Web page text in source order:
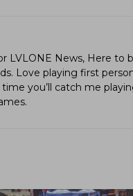
LVLONE News, Here to
Love playing first
you’ll catch me